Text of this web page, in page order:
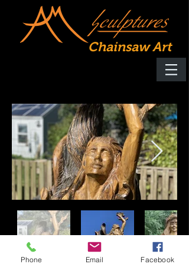
Chainsaw Art
Phone Email Facebook